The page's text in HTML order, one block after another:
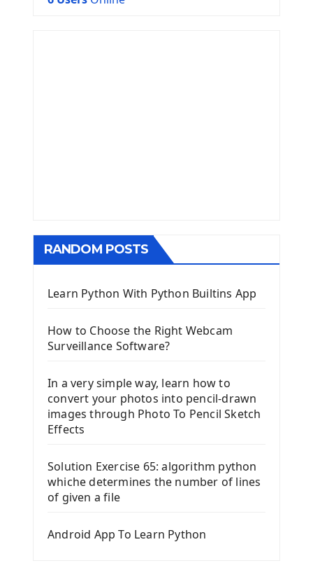
RANDOM POSTS
Learn Python With Python Builtins App
How to Choose the Right Webcam
Surveillance Software?
In a very simple way, learn how to
convert your photos into pencil-drawn
images through Photo To Pencil Sketch
Effects
Solution Exercise 65: algorithm python
whiche determines the number of lines
of given a file
Android App To Learn Python